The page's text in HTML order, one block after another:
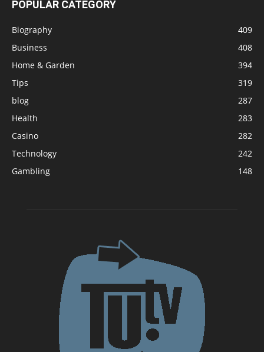
POPULAR CATEGORY
Biography
409
Business
408
Home & Garden
394
Tips
319
blog
287
Health
283
Casino
282
Technology
242
Gambling
148